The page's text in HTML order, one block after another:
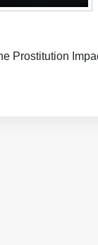
Prostitution